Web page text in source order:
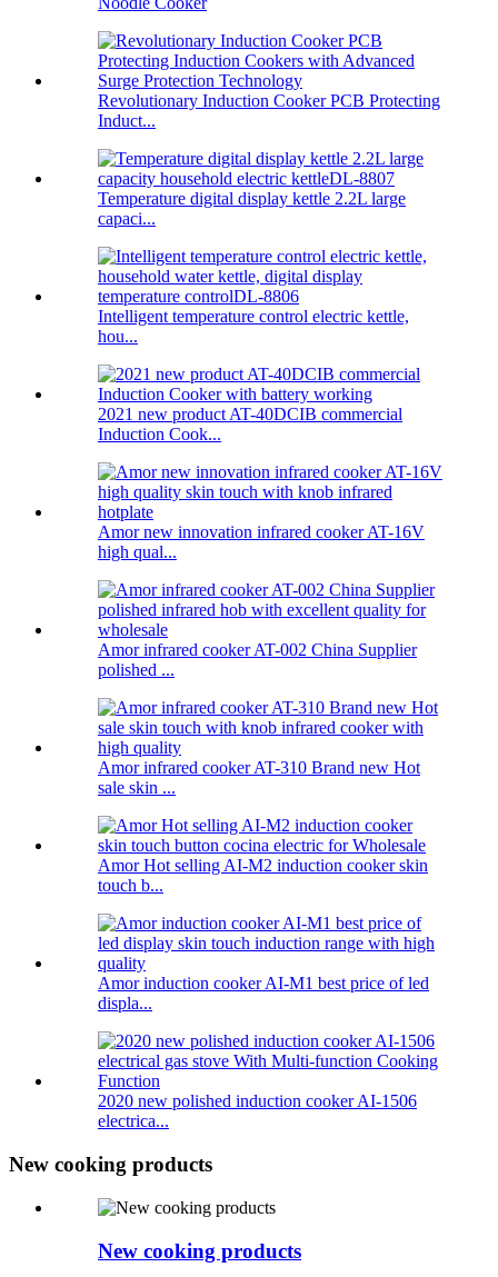
Revolutionary Induction Cooker PCB Protecting
Induct...
Temperature digital display kettle 2.2L large
capaci...
Intelligent temperature control electric kettle,
hou...
2021 new product AT-40DCIB commercial
Induction Cook...
Amor new innovation infrared cooker AT-16V
high qual...
Amor infrared cooker AT-002 China Supplier
polished ...
Amor infrared cooker AT-310 Brand new Hot
sale skin ...
Amor Hot selling AI-M2 induction cooker skin
touch b...
Amor induction cooker AI-M1 best price of led
displa...
2020 new polished induction cooker AI-1506
electrica...
New cooking products
New cooking products